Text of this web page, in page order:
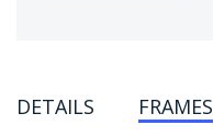
DETAILS FRAMES